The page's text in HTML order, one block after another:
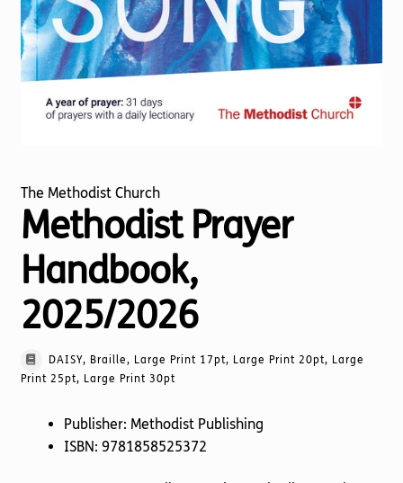
The Methodist Church
Methodist Prayer
Handbook,
2025/2026
DAISY, Braille, Large Print 17pt, Large Print 20pt, Large
Print 25pt, Large Print 30pt
Publisher: Methodist Publishing
ISBN: 9781858525372